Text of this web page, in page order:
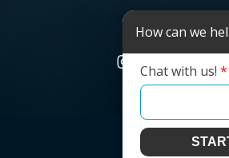
Connect
© Dr. Wise.